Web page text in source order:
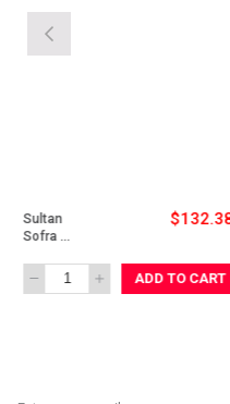
Sultan
Sofra
2 Person
$132.38
ADD TO CART